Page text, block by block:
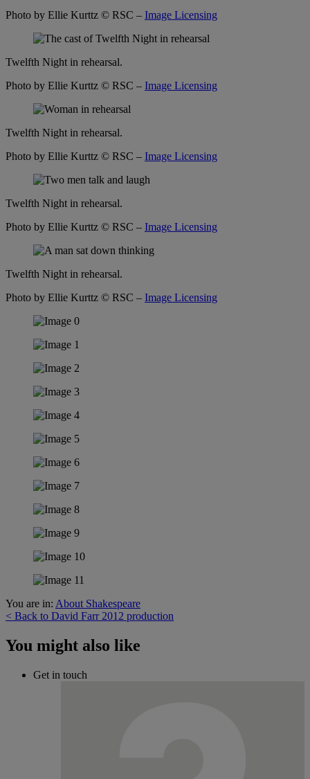
Photo by Ellie Kurttz © RSC – Image Licensing
Twelfth Night in rehearsal.
Photo by Ellie Kurttz © RSC – Image Licensing
Twelfth Night in rehearsal.
Photo by Ellie Kurttz © RSC – Image Licensing
Twelfth Night in rehearsal.
Photo by Ellie Kurttz © RSC – Image Licensing
Twelfth Night in rehearsal.
Photo by Ellie Kurttz © RSC – Image Licensing
You are in: About Shakespeare
< Back to David Farr 2012 production
You might also like
Get in touch